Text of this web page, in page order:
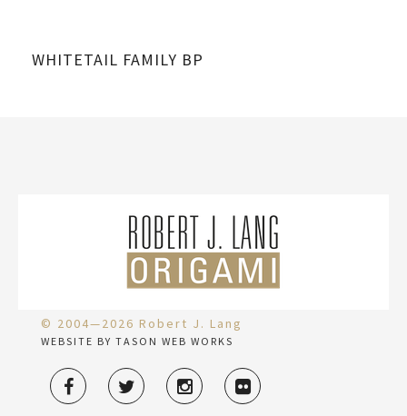
WHITETAIL FAMILY BP
© 2004—2026 Robert J. Lang
WEBSITE BY TASON WEB WORKS